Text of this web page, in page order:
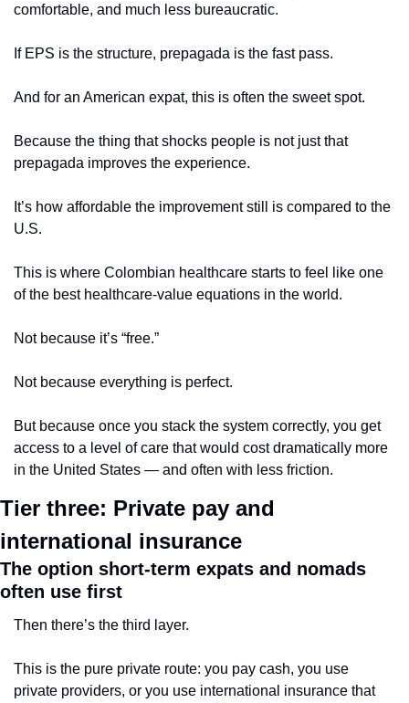
comfortable, and much less bureaucratic.
If EPS is the structure, prepagada is the fast pass.
And for an American expat, this is often the sweet spot.
Because the thing that shocks people is not just that
prepagada improves the experience.
It’s how affordable the improvement still is compared to the
U.S.
This is where Colombian healthcare starts to feel like one
of the best healthcare-value equations in the world.
Not because it’s “free.”
Not because everything is perfect.
But because once you stack the system correctly, you get
access to a level of care that would cost dramatically more
in the United States — and often with less friction.
Tier three: Private pay and
international insurance
The option short-term expats and nomads
often use first
Then there’s the third layer.
This is the pure private route: you pay cash, you use
private providers, or you use international insurance that